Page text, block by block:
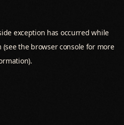
exception has occurred while
(see the browser console for more